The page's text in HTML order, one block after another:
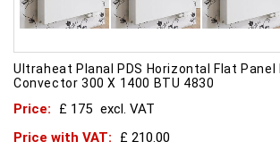
Ultraheat Planal PDS Horizontal Flat Panel
Convector 300 X 1400 BTU 4830
Price: £ 175 excl. VAT
Price with VAT:
£ 210.00